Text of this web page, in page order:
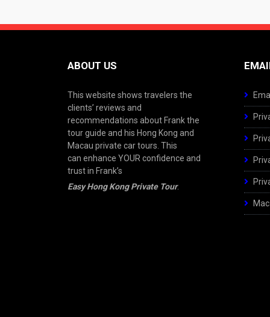
ABOUT US
This website shows travelers the
clients’ reviews and
recommendations about Frank the
tour guide and his Hong Kong and
Macau private car tours. This
can enhance YOUR confidence and
trust in Frank’s
Easy Hong Kong Private Tour.